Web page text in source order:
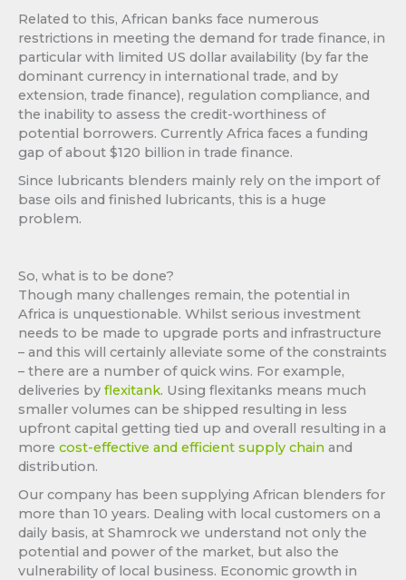
Related to this, African banks face numerous
restrictions in meeting the demand for trade finance, in
particular with limited US dollar availability (by far the
dominant currency in international trade, and by
extension, trade finance), regulation compliance, and
the inability to assess the credit-worthiness of
potential borrowers. Currently Africa faces a funding
gap of about $120 billion in trade finance.
Since lubricants blenders mainly rely on the import of
base oils and finished lubricants, this is a huge
problem.
So, what is to be done?
Though many challenges remain, the potential in
Africa is unquestionable. Whilst serious investment
needs to be made to upgrade ports and infrastructure
– and this will certainly alleviate some of the constraints
– there are a number of quick wins. For example,
deliveries by flexitank. Using flexitanks means much
smaller volumes can be shipped resulting in less
upfront capital getting tied up and overall resulting in a
more cost-effective and efficient supply chain and
distribution.
Our company has been supplying African blenders for
more than 10 years. Dealing with local customers on a
daily basis, at Shamrock we understand not only the
potential and power of the market, but also the
vulnerability of local business. Economic growth in